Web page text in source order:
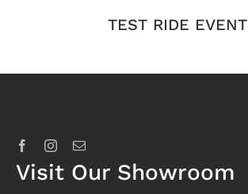
TEST RIDE EVENT
Visit Our Showroom